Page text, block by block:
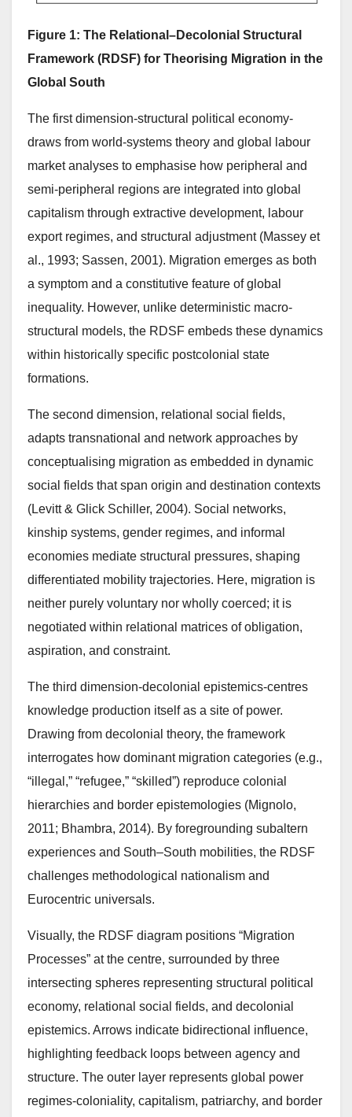
Figure 1: The Relational–Decolonial Structural
Framework (RDSF) for Theorising Migration in the
Global South
The first dimension-structural political economy-
draws from world-systems theory and global labour
market analyses to emphasise how peripheral and
semi-peripheral regions are integrated into global
capitalism through extractive development, labour
export regimes, and structural adjustment (Massey et
al., 1993; Sassen, 2001). Migration emerges as both
a symptom and a constitutive feature of global
inequality. However, unlike deterministic macro-
structural models, the RDSF embeds these dynamics
within historically specific postcolonial state
formations.
The second dimension, relational social fields,
adapts transnational and network approaches by
conceptualising migration as embedded in dynamic
social fields that span origin and destination contexts
(Levitt & Glick Schiller, 2004). Social networks,
kinship systems, gender regimes, and informal
economies mediate structural pressures, shaping
differentiated mobility trajectories. Here, migration is
neither purely voluntary nor wholly coerced; it is
negotiated within relational matrices of obligation,
aspiration, and constraint.
The third dimension-decolonial epistemics-centres
knowledge production itself as a site of power.
Drawing from decolonial theory, the framework
interrogates how dominant migration categories (e.g.,
“illegal,” “refugee,” “skilled”) reproduce colonial
hierarchies and border epistemologies (Mignolo,
2011; Bhambra, 2014). By foregrounding subaltern
experiences and South–South mobilities, the RDSF
challenges methodological nationalism and
Eurocentric universals.
Visually, the RDSF diagram positions “Migration
Processes” at the centre, surrounded by three
intersecting spheres representing structural political
economy, relational social fields, and decolonial
epistemics. Arrows indicate bidirectional influence,
highlighting feedback loops between agency and
structure. The outer layer represents global power
regimes-coloniality, capitalism, patriarchy, and border